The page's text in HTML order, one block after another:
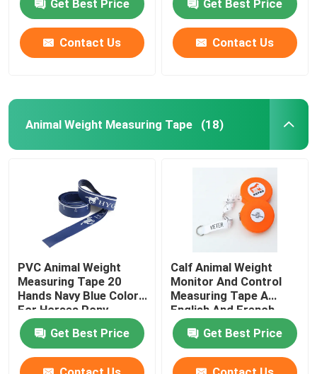
Get Best Price
Contact Us
Get Best Price
Contact Us
Animal Weight Measuring Tape (18)
PVC Animal Weight
Measuring Tape 20
Hands Navy Blue Color
For Horses Pony
Get Best Price
Calf Animal Weight
Monitor And Control
Measuring Tape A
English And French
Weight Scale For
Veterinarian Clinics
Get Best Price